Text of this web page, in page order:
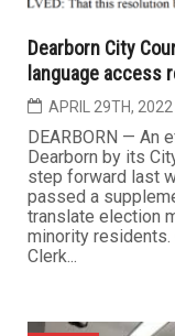
Dearborn City
language access
APRIL 29TH, 2022
DEARBORN — An
Dearborn by its
step forward last
passed a
translate election
minority residents.
Clerk...